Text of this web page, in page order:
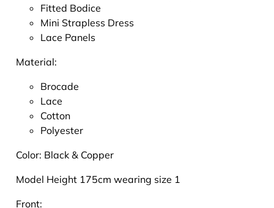
Fitted Bodice
Mini Strapless Dress
Lace Panels
Material:
Brocade
Lace
Cotton
Polyester
Color: Black & Copper
Model Height 175cm wearing size 1
Front: